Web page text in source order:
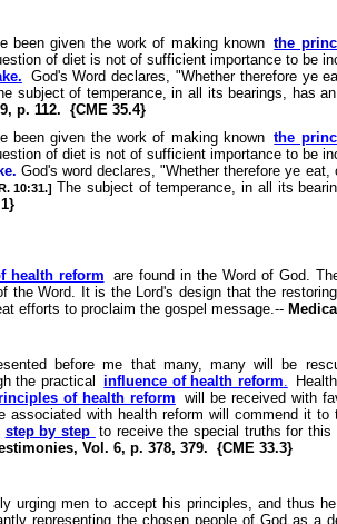
been given the work of making known the
of diet is not of sufficient importance to be
God's Word declares, "Whether therefore ye
subject of temperance, in all its bearings, has
p. 112. {CME 35.4}
been given the work of making known the
of diet is not of sufficient importance to be
God's word declares, "Whether therefore ye
10:31.] The subject of temperance, in all its
health reform
are found in the Word of God.
the Word. It is the Lord's design that the
efforts to proclaim the gospel message.--
before me that many, many will be
the practical
influence of health reform.
of health reform
will be received with
associated with health reform will commend it
step by step to receive the special truths for this
Vol. 6, p. 378, 379. {CME 33.3}
urging men to accept his principles, and thus
representing the chosen people of God as a